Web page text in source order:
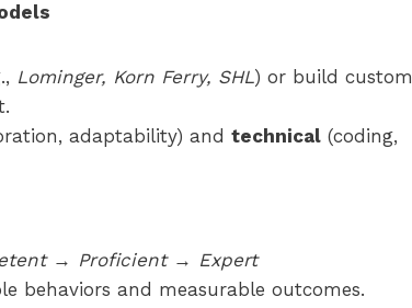
Lominger, Korn Ferry, SHL) or build custom
adaptability) and technical (coding,
→ Proficient→ Expert
behaviors and measurable outcomes.